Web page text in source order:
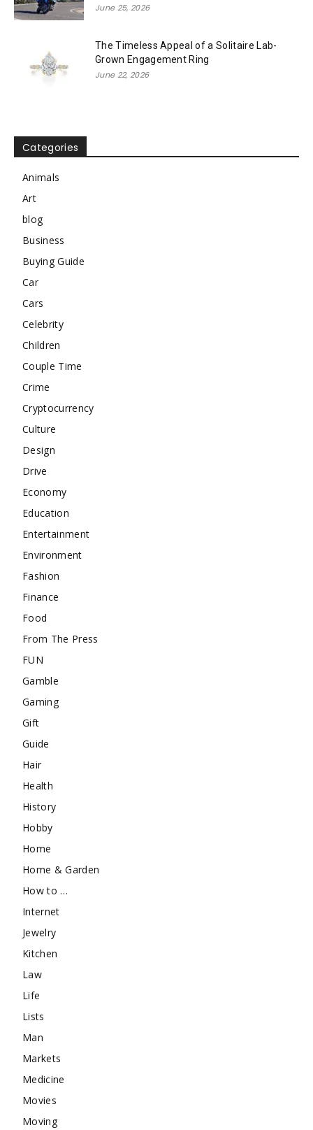
June 25, 2026
The Timeless Appeal of a Solitaire Lab-
Grown Engagement Ring
June 22, 2026
Categories
Animals
Art
blog
Business
Buying Guide
Car
Cars
Celebrity
Children
Couple Time
Crime
Cryptocurrency
Culture
Design
Drive
Economy
Education
Entertainment
Environment
Fashion
Finance
Food
From The Press
FUN
Gamble
Gaming
Gift
Guide
Hair
Health
History
Hobby
Home
Home & Garden
How to …
Internet
Jewelry
Kitchen
Law
Life
Lists
Man
Markets
Medicine
Movies
Moving